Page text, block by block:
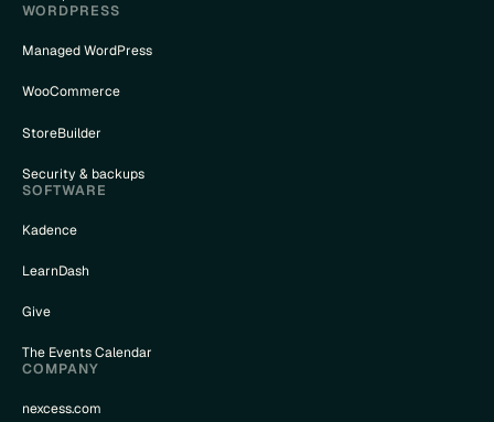
WORDPRESS
Managed WordPress
WooCommerce
StoreBuilder
Security & backups
SOFTWARE
Kadence
LearnDash
Give
The Events Calendar
COMPANY
nexcess.com